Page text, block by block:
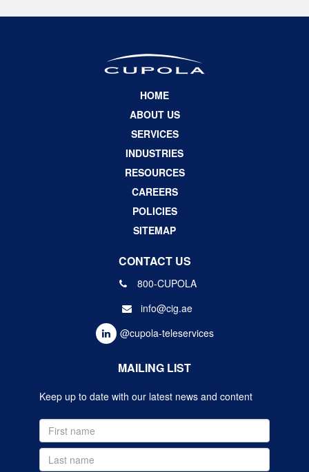
HOME
ABOUT US
SERVICES
INDUSTRIES
RESOURCES
CAREERS
POLICIES
SITEMAP
CONTACT US
800-CUPOLA
info@cig.ae
@cupola-teleservices
MAILING LIST
Keep up to date with our latest news and content